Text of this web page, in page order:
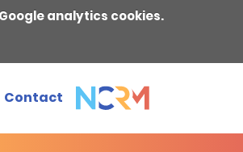
analytics cookies.
Contact